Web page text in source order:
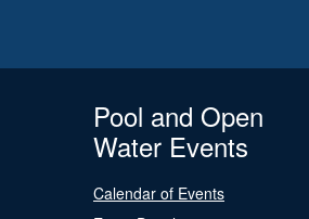
Pool and Open
Water Events
Calendar of Events